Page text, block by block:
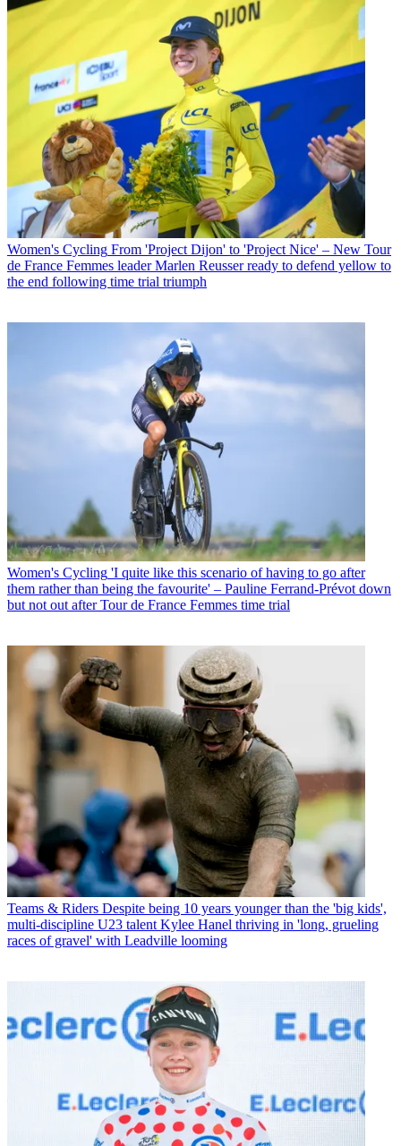
Women's Cycling From 'Project Dijon' to 'Project Nice' – New Tour
de France Femmes leader Marlen Reusser ready to defend yellow to
the end following time trial triumph
Women's Cycling 'I quite like this scenario of having to go after
them rather than being the favourite' – Pauline Ferrand-Prévot down
but not out after Tour de France Femmes time trial
Teams & Riders Despite being 10 years younger than the 'big kids',
multi-discipline U23 talent Kylee Hanel thriving in 'long, grueling
races of gravel' with Leadville looming